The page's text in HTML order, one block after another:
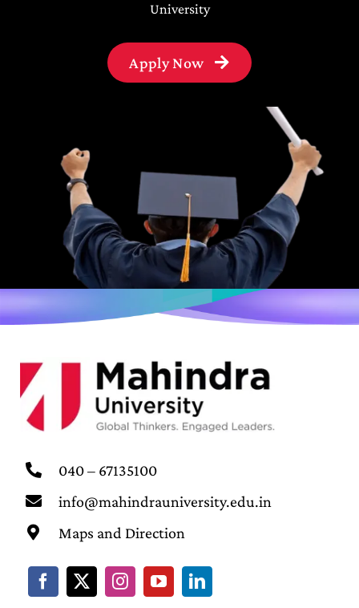
University
Apply Now
040 – 67135100
info@mahindrauniversity.edu.in
Maps and Direction